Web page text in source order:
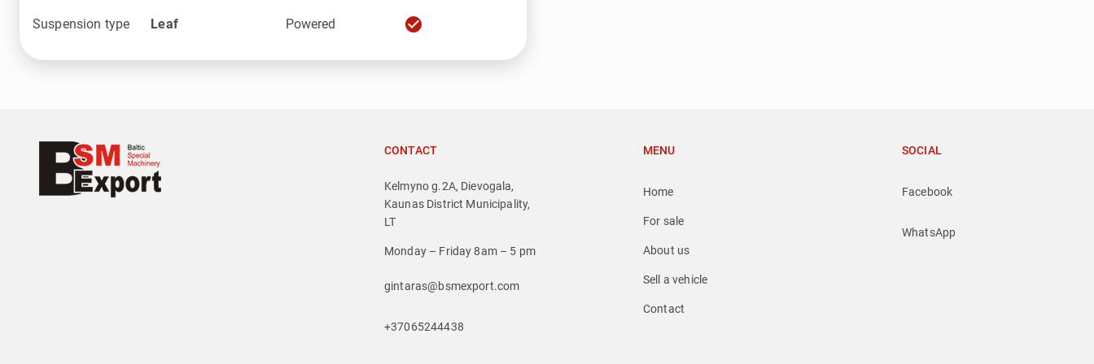
Suspension type Leaf Powered check_circle
CONTACT
Kelmyno g.2A, Dievogala,
Kaunas District Municipality,
LT
Monday – Friday 8am – 5 pm
gintaras@bsmexport.com
+37065244438
MENU
Home
For sale
About us
Sell a vehicle
Contact
SOCIAL
Facebook
WhatsApp